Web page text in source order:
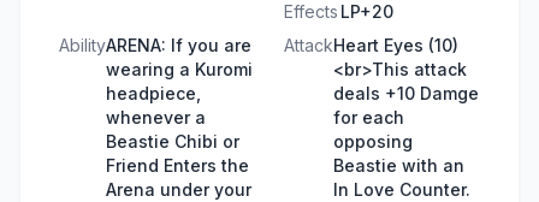
Effects LP+20
AbilityARENA: If you are
wearing a Kuromi
headpiece,
whenever a
Beastie Chibi or
Friend Enters the
Arena under your
AttackHeart Eyes (10)
<br>This attack
deals +10 Damge
for each
opposing
Beastie with an
In Love Counter.